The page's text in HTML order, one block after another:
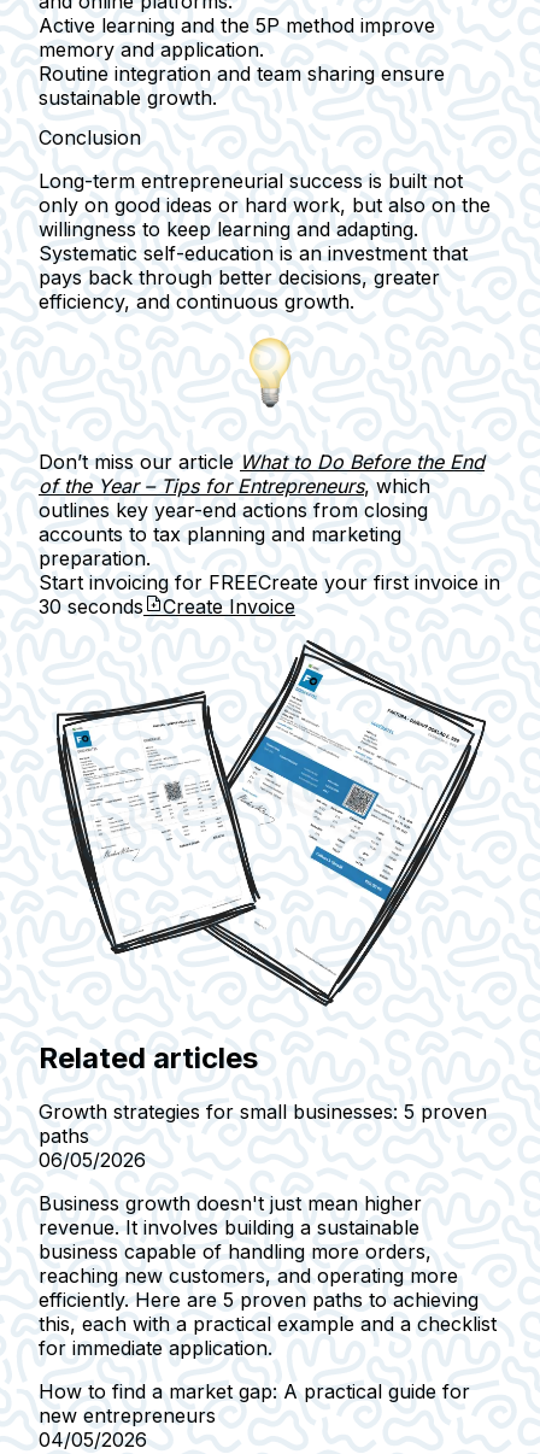
Active learning and the 5P method improve
memory and application.
Routine integration and team sharing ensure
sustainable growth.
Conclusion
Long-term entrepreneurial success is built not
only on good ideas or hard work, but also on the
willingness to keep learning and adapting.
Systematic self-education is an investment that
pays back through better decisions, greater
efficiency, and continuous growth.
Don’t miss our article What to Do Before the End
of the Year – Tips for Entrepreneurs, which
outlines key year-end actions from closing
accounts to tax planning and marketing
preparation.
Start invoicing for FREECreate your first invoice in
30 seconds
Create Invoice
Related articles
Growth strategies for small businesses: 5 proven
paths
06/05/2026
Business growth doesn't just mean higher
revenue. It involves building a sustainable
business capable of handling more orders,
reaching new customers, and operating more
efficiently. Here are 5 proven paths to achieving
this, each with a practical example and a checklist
for immediate application.
How to find a market gap: A practical guide for
new entrepreneurs
04/05/2026